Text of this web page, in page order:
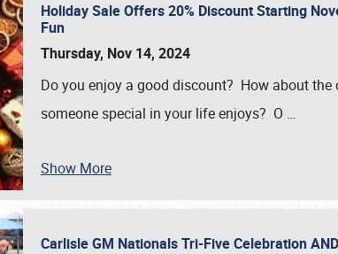
Holiday Sale Offers 20% Discount Starting
Fun
Thursday, Nov 14, 2024
Do you enjoy a good discount? How about
someone special in your life enjoys? O …
Show More
Carlisle GM Nationals Tri-Five Celebration